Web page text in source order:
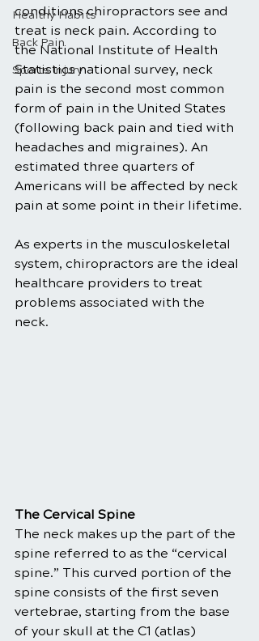
Healthy Habits
Back Pain
Sports Injury
conditions chiropractors see and
treat is neck pain. According to
the National Institute of Health
Statistics national survey, neck
pain is the second most common
form of pain in the United States
(following back pain and tied with
headaches and migraines). An
estimated three quarters of
Americans will be affected by neck
pain at some point in their lifetime.
As experts in the musculoskeletal
system, chiropractors are the ideal
healthcare providers to treat
problems associated with the
neck.
The Cervical Spine
The neck makes up the part of the
spine referred to as the “cervical
spine.” This curved portion of the
spine consists of the first seven
vertebrae, starting from the base
of your skull at the C1 (atlas)